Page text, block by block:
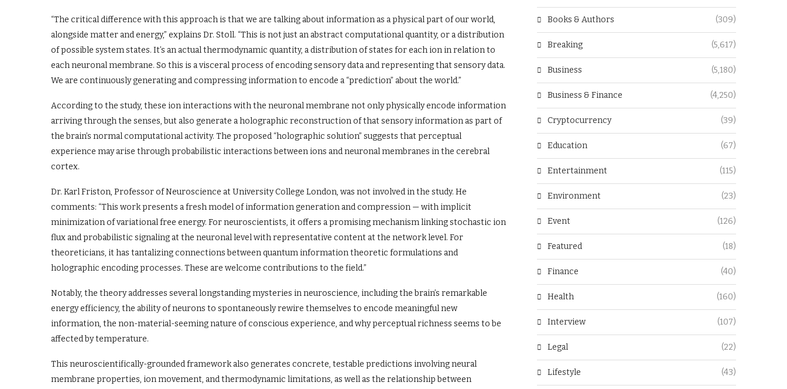
“The critical difference with this approach is that we are talking about information as a physical part of our world,
alongside matter and energy,” explains Dr. Stoll. “This is not just an abstract computational quantity, or a distribution
of possible system states. It’s an actual thermodynamic quantity, a distribution of states for each ion in relation to
each neuronal membrane. So this is a visceral process of encoding sensory data and representing that sensory data.
We are continuously generating and compressing information to encode a “prediction” about the world.”
According to the study, these ion interactions with the neuronal membrane not only physically encode information
arriving through the senses, but also generate a holographic reconstruction of that sensory information as part of
the brain’s normal computational activity. The proposed “holographic solution” suggests that perceptual
experience may arise through probabilistic interactions between ions and neuronal membranes in the cerebral
cortex.
Dr. Karl Friston, Professor of Neuroscience at University College London, was not involved in the study. He
comments: “This work presents a fresh model of information generation and compression — with implicit
minimization of variational free energy. For neuroscientists, it offers a promising mechanism linking stochastic ion
flux and probabilistic signaling at the neuronal level with representative content at the network level. For
theoreticians, it has tantalizing connections between quantum information theoretic formulations and
holographic encoding processes. These are welcome contributions to the field.”
Notably, the theory addresses several longstanding mysteries in neuroscience, including the brain’s remarkable
energy efficiency, the ability of neurons to spontaneously rewire themselves to encode meaningful new
information, the non-material-seeming nature of conscious experience, and why perceptual richness seems to be
affected by temperature.
This neuroscientifically-grounded framework also generates concrete, testable predictions involving neural
membrane properties, ion movement, and thermodynamic limitations, as well as the relationship between
Books & Authors (309)
Breaking (5,617)
Business (5,180)
Business & Finance (4,250)
Cryptocurrency (39)
Education (67)
Entertainment (115)
Environment (23)
Event (126)
Featured (18)
Finance (40)
Health (160)
Interview (107)
Legal (22)
Lifestyle (43)